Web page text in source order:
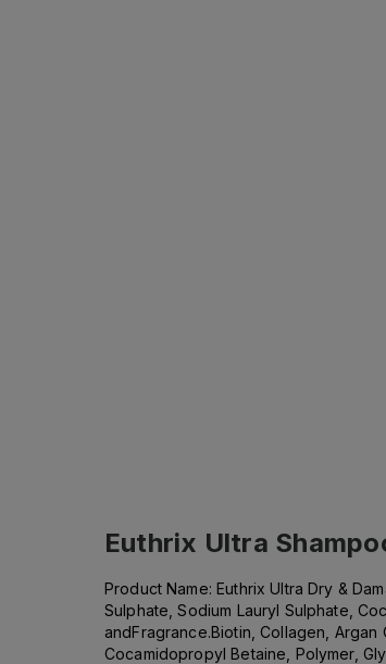
Euthrix Ultra
Product Name: Euthrix Ultra Dry &
Sulphate, Sodium Lauryl Sulphate,
andFragrance.Biotin, Collagen, Argan
Cocamidopropyl Betaine, Polymer,